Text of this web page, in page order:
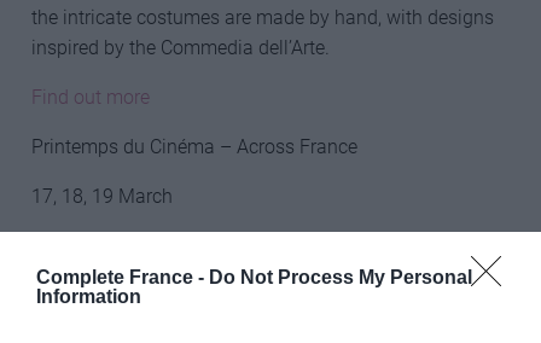
Complete France - Do Not Process My Personal
Information
the intricate costumes are made by hand, with designs
inspired by the Commedia dell’Arte.
Find out more
Printemps du Cinéma – Across France
17, 18, 19 March
Cinéma event held over a weekend in March and visit
the cinema for the price of just €4. An annual event, the